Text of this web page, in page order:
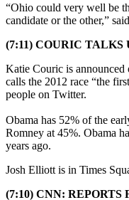
“Ohio could very well be
candidate or the other,”
(7:11) COURIC TALKS
Katie Couric is announced
calls the 2012 race “the
people on Twitter.
Obama has 52% of the
Romney at 45%. Obama
years ago.
Josh Elliott is in Times
(7:10) CNN: